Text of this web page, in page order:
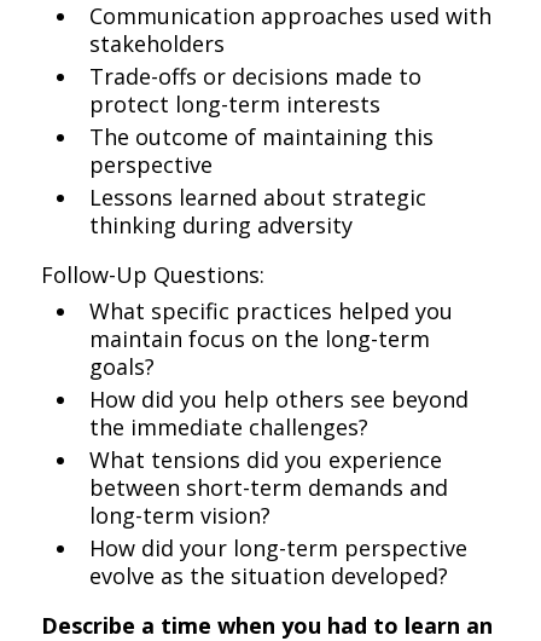
Communication approaches used with
stakeholders
Trade-offs or decisions made to
protect long-term interests
The outcome of maintaining this
perspective
Lessons learned about strategic
thinking during adversity
Follow-Up Questions:
What specific practices helped you
maintain focus on the long-term
goals?
How did you help others see beyond
the immediate challenges?
What tensions did you experience
between short-term demands and
long-term vision?
How did your long-term perspective
evolve as the situation developed?
Describe a time when you had to learn an